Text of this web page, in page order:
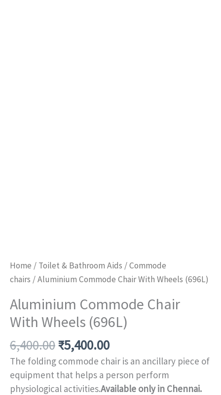
Home / Toilet & Bathroom Aids /Commode
chairs / Aluminium Commode Chair With Wheels (696L)
Aluminium Commode Chair
With Wheels (696L)
6,400.00 ₹5,400.00
The folding commode chair is an ancillary piece of
equipment that helps a person perform
physiological activities.Available only in Chennai.